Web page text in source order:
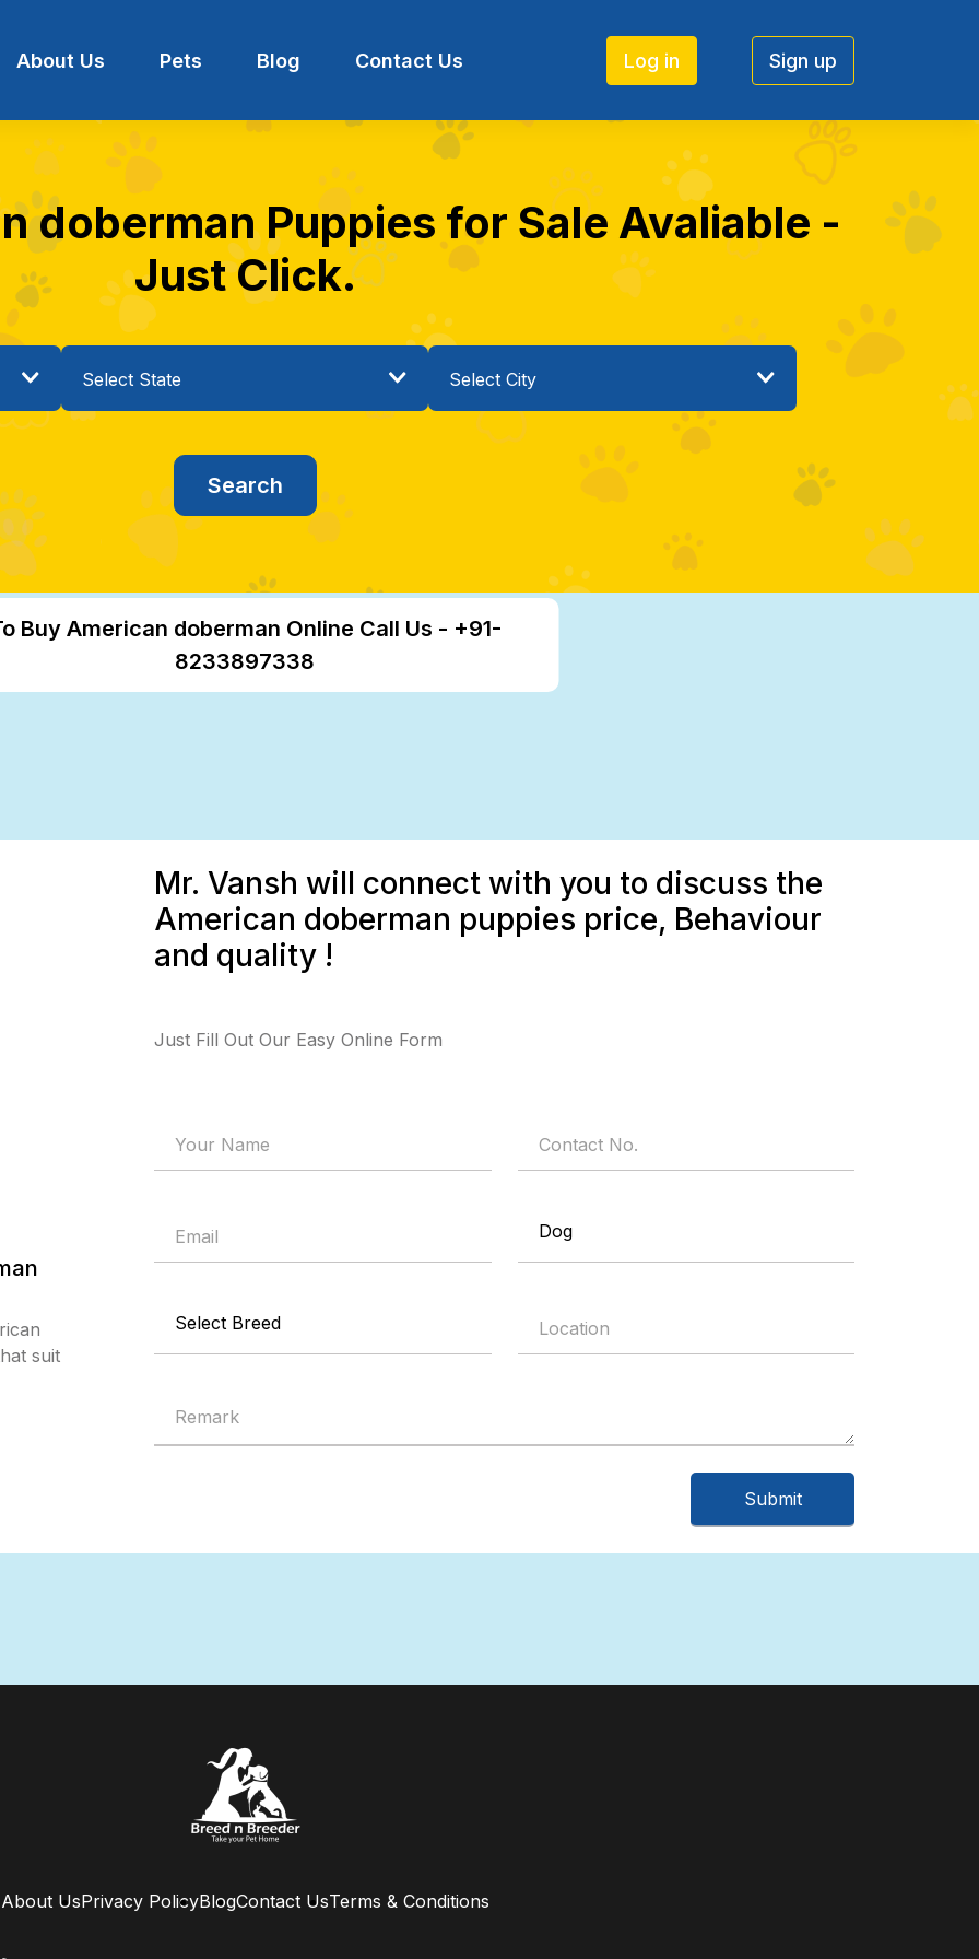
About Us Pets Blog Contact Us Log in Sign up
doberman Puppies for Sale Avaliable -
Just Click.
Buy American doberman Online Call Us - +91-
8233897338
suit
Mr. Vansh will connect with you to discuss the
American doberman puppies price, Behaviour
and quality !
Just Fill Out Our Easy Online Form
About UsPrivacy PolicyBlogContact UsTerms & Conditions